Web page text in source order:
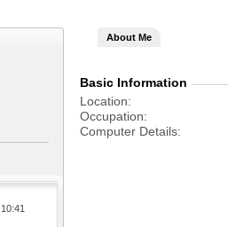
10:41
About Me
Basic Information
Location
Occupation
Computer Details